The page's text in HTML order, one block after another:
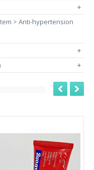
+
> Anti-hypertension
+
+